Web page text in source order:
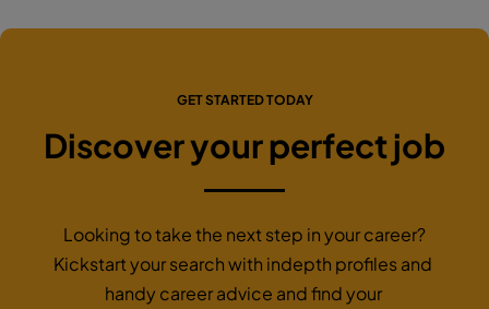
GET STARTED TODAY
Discover your perfect job
Looking to take the next step in your career?
Kickstart your search with indepth profiles and
handy career advice and find your